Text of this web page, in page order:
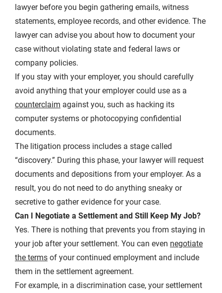
lawyer before you begin gathering emails, witness
statements, employee records, and other evidence. The
lawyer can advise you about how to document your
case without violating state and federal laws or
company policies.
If you stay with your employer, you should carefully
avoid anything that your employer could use as a
counterclaim against you, such as hacking its
computer systems or photocopying confidential
documents.
The litigation process includes a stage called
“discovery.” During this phase, your lawyer will request
documents and depositions from your employer. As a
result, you do not need to do anything sneaky or
secretive to gather evidence for your case.
Can I Negotiate a Settlement and Still Keep My Job?
Yes. There is nothing that prevents you from staying in
your job after your settlement. You can even negotiate
the terms of your continued employment and include
them in the settlement agreement.
For example, in a discrimination case, your settlement